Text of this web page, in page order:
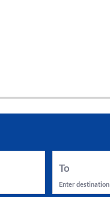
To
Enter destination